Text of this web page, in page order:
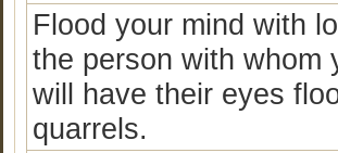
Flood your mind with
the person with whom
will have their eyes
quarrels.